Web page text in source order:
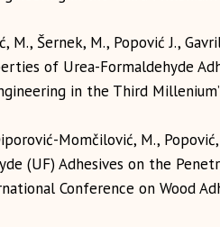
М., Šernek, M., Popović J.,
of Urea-Formaldehyde
in the Third
Momčilović, М.,
(UF) Adhesives on the
Conference on Wood